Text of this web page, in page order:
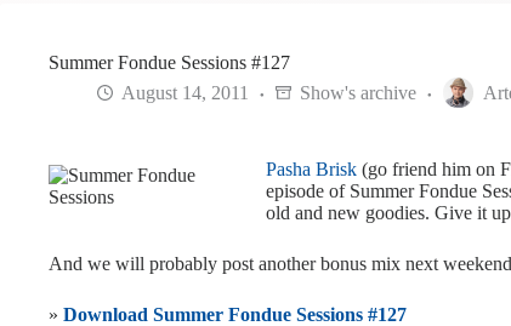
Summer Fondue Sessions #127
August 14, 2011
Show's archive
Pasha Brisk (go friend him on
episode of Summer Fondue
old and new goodies. Give it
And we will probably post another bonus mix next
» Download Summer Fondue Sessions #127